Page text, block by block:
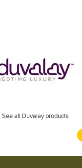
See all Duvalay products